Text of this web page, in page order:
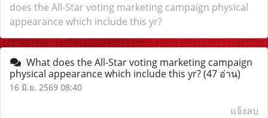
does the All-Star voting marketing campaign physical
appearance which include this yr?
What does the All-Star voting marketing campaign
physical appearance which include this yr?(47 อ่าน)
16 มิ.ย. 2569 08:40
แจ้งลบ